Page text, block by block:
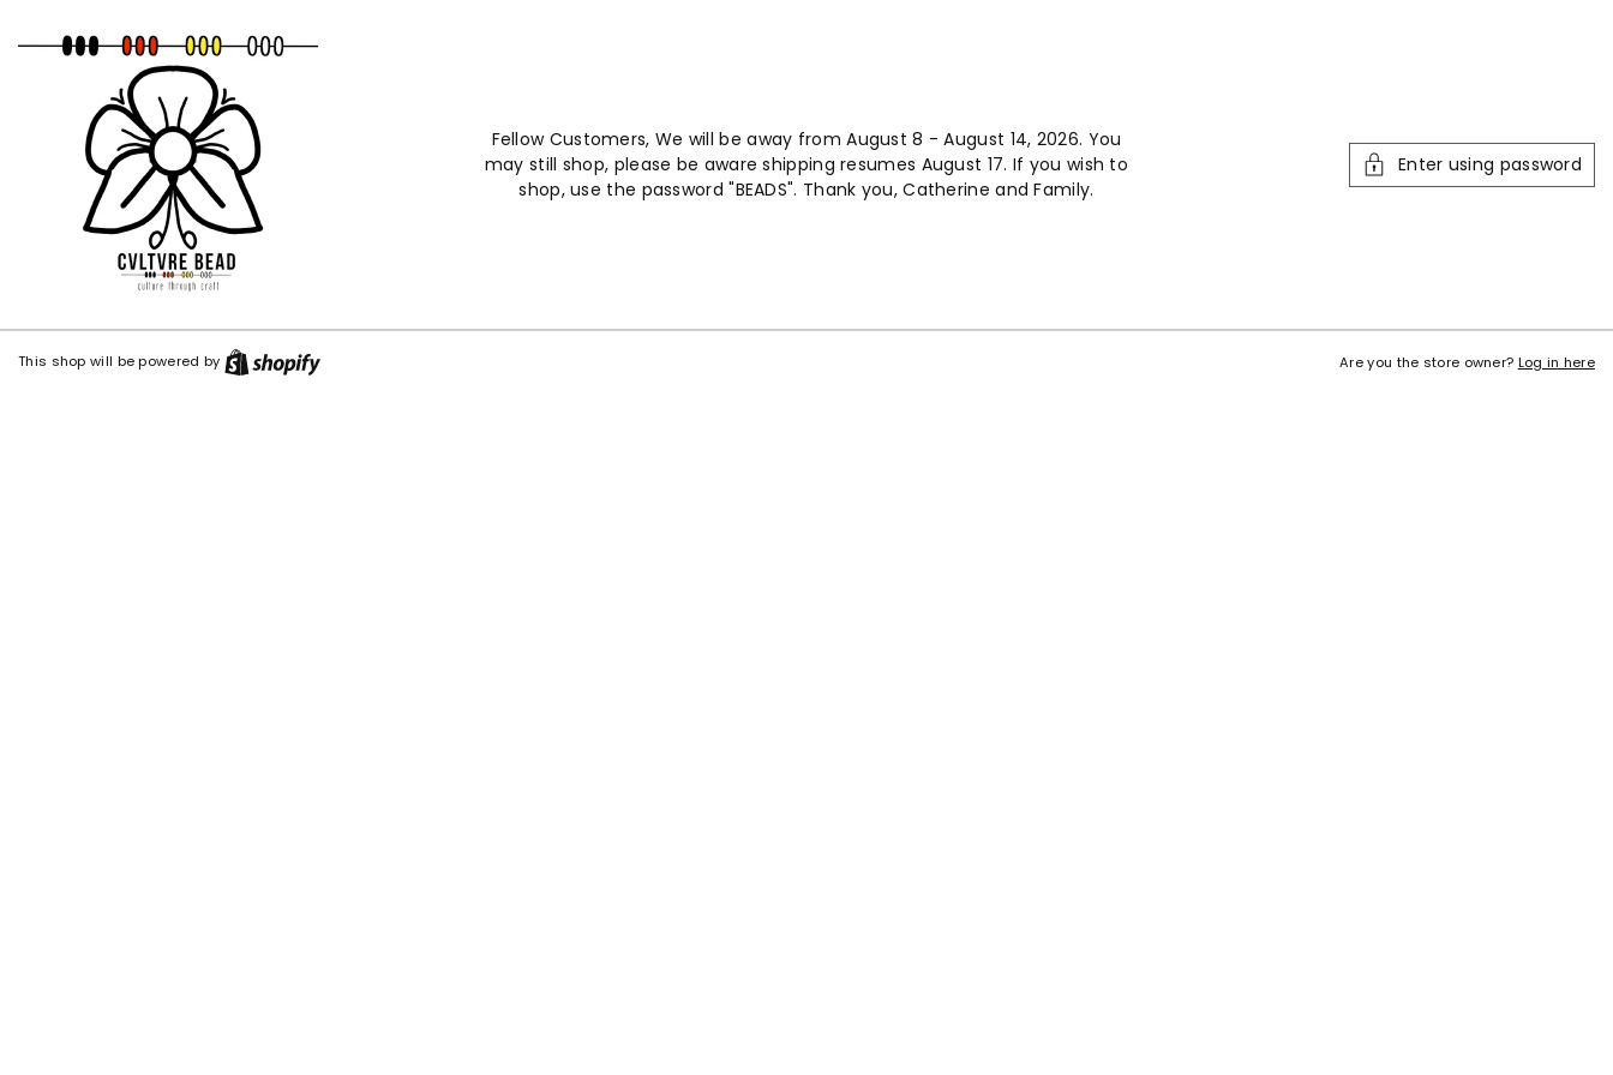
Fellow Customers, We will be away from August 8 - August 14, 2026. You
may still shop, please be aware shipping resumes August 17. If you wish to
shop, use the password "BEADS". Thank you, Catherine and Family.
Enter using password
This shop will be powered by Are you the store owner? Log in here